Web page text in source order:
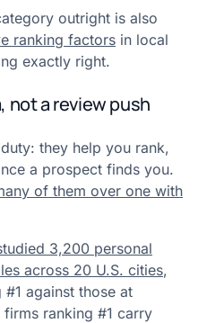
outright is also
ranking factors in local
exactly right.
not a review push
they help you rank,
a prospect finds you.
of them over one with
3,200 personal
across 20 U.S. cities,
against those at
ranking #1 carry